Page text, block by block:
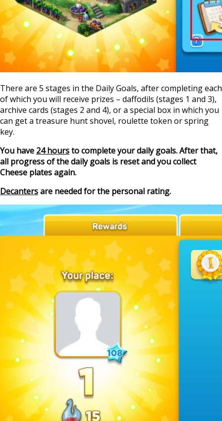
There are 5 stages in the Daily Goals, after completing each
of which you will receive prizes – daffodils (stages 1 and 3),
archive cards (stages 2 and 4), or a special box in which you
can get a treasure hunt shovel, roulette token or spring
key.
You have 24 hoursto complete your daily goals. After that,
all progress of the daily goals is reset and you collect
Cheese plates again.
Decantersare needed for the personal rating.